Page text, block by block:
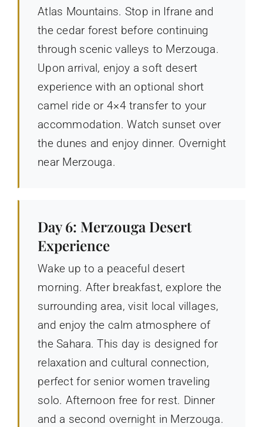
Atlas Mountains. Stop in Ifrane and
the cedar forest before continuing
through scenic valleys to Merzouga.
Upon arrival, enjoy a soft desert
experience with an optional short
camel ride or 4×4 transfer to your
accommodation. Watch sunset over
the dunes and enjoy dinner. Overnight
near Merzouga.
Day 6: Merzouga Desert
Experience
Wake up to a peaceful desert
morning. After breakfast, explore the
surrounding area, visit local villages,
and enjoy the calm atmosphere of
the Sahara. This day is designed for
relaxation and cultural connection,
perfect for senior women traveling
solo. Afternoon free for rest. Dinner
and a second overnight in Merzouga.